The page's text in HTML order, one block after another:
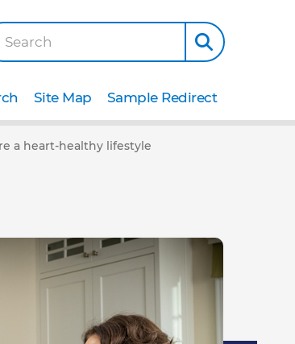
Search
Site Map Sample Redirect
a heart-healthy lifestyle